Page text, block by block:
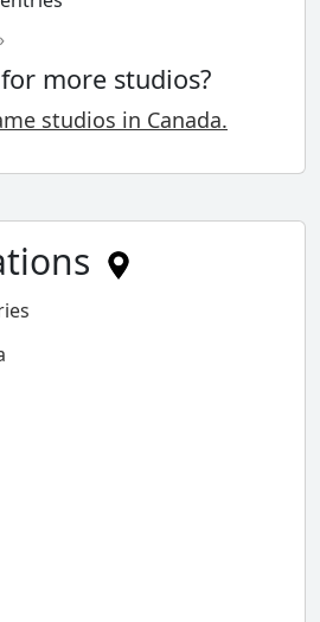
more studios?
studios in Canada.